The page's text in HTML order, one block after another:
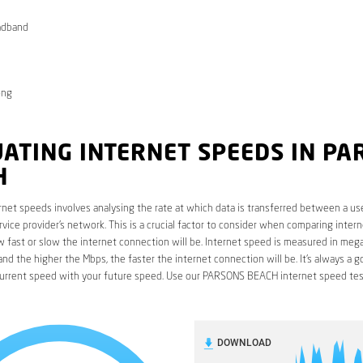
INTERNET SPEEDS IN
speeds involves analysing the rate at which data is transferred between a
provider’s network. This is a crucial factor to consider when comparing
fast or slow the internet connection will be. Internet speed is measured in
the higher the Mbps, the faster the internet connection will be. It’s always a
speed with your future speed. Use our PARSONS BEACH internet speed